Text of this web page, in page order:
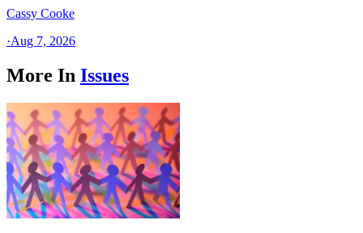
Cassy Cooke
·Aug 7, 2026
More In Issues